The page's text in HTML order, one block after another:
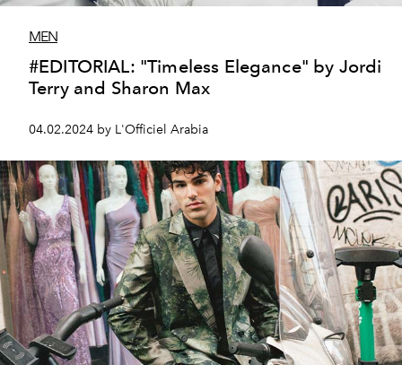
MEN
#EDITORIAL: "Timeless Elegance" by Jordi
Terry and Sharon Max
04.02.2024 by L'Officiel Arabia